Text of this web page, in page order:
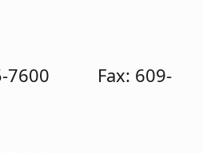
7600 Fax: 609-